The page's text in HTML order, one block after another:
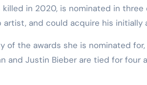
killed in 2020, is nominated in
and could acquire his initially
of the awards she is nominated
and Justin Bieber are tied for four